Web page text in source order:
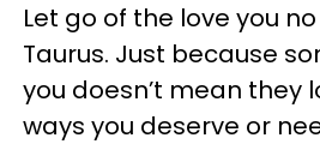
Let go of the love you
Taurus. Just because
you doesn’t mean they
ways you deserve or